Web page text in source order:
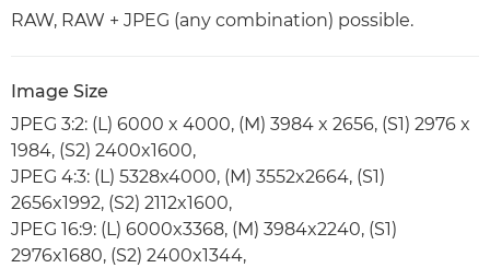
RAW, RAW + JPEG (any combination) possible.
Image Size
JPEG 3:2: (L) 6000 x 4000, (M) 3984 x 2656, (S1) 2976 x
1984, (S2) 2400x1600,
JPEG 4:3: (L) 5328x4000, (M) 3552x2664, (S1)
2656x1992, (S2) 2112x1600,
JPEG 16:9: (L) 6000x3368, (M) 3984x2240, (S1)
2976x1680, (S2) 2400x1344,